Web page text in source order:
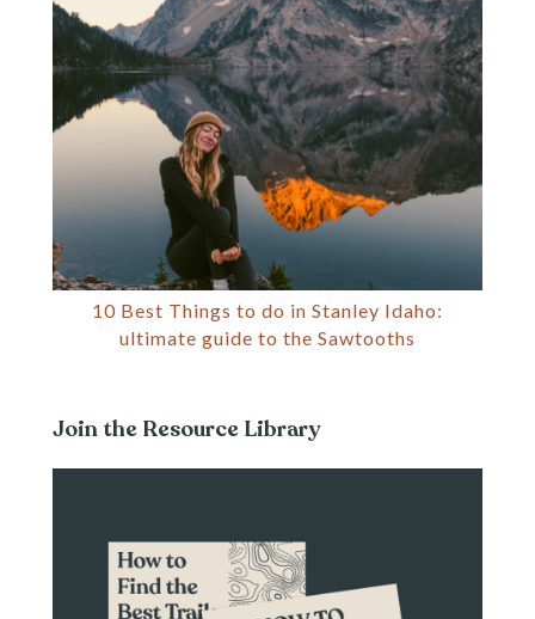
10 Best Things to do in Stanley Idaho:
ultimate guide to the Sawtooths
Join the Resource Library